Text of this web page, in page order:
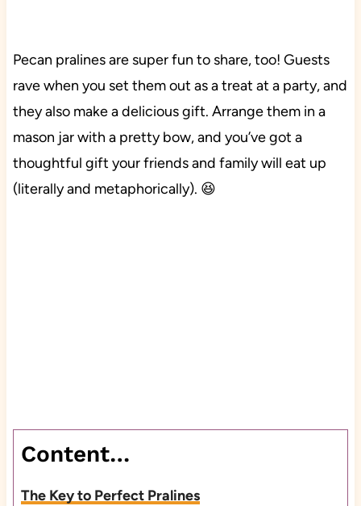
Pecan pralines are super fun to share, too! Guests
rave when you set them out as a treat at a party, and
they also make a delicious gift. Arrange them in a
mason jar with a pretty bow, and you’ve got a
thoughtful gift your friends and family will eat up
(literally and metaphorically). 😆
Content…
The Key to Perfect Pralines